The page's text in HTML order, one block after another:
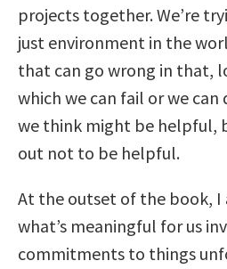
projects together. We’re
just environment in the
that can go wrong in that,
which we can fail or we
we think might be helpful,
out not to be helpful.
At the outset of the book,
what’s meaningful for us
commitments to things